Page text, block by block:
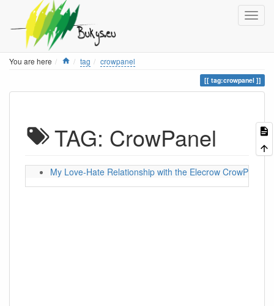
You are here Home
tag crowpanel
tag:crowpanel
TAG: CrowPanel
My Love-Hate Relationship with the Elecrow CrowPanel